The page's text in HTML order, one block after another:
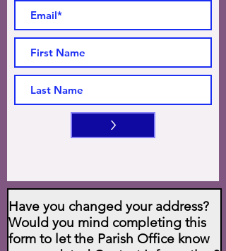
>
Have you changed your address?
Would you mind completing this
form to let the Parish Office know